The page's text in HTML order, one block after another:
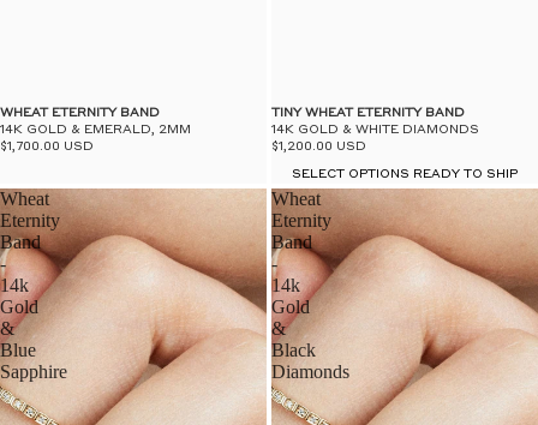
WHEAT ETERNITY BAND
14K GOLD & EMERALD, 2MM
$1,700.00 USD
TINY WHEAT ETERNITY BAND
14K GOLD & WHITE DIAMONDS
$1,200.00 USD
SELECT OPTIONS READY TO SHIP
Wheat
Eternity
Band
-
14k
Gold
&
Blue
Sapphire
Wheat
Eternity
Band
-
14k
Gold
&
Black
Diamonds